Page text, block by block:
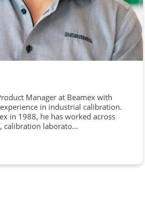
Manager at Beamex with
in industrial calibration.
in 1988, he has worked across
calibration laborato...